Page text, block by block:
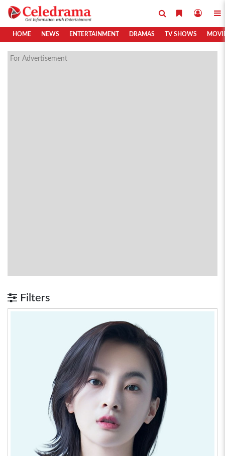
HOME NEWS ENTERTAINMENT DRAMAS TV SHOWS
For Advertisement
Filters